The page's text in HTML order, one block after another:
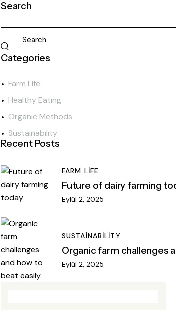
Search
Categories
Farm Life
Healthy Eating
Organic Methods
Sustainability
Recent Posts
FARM LIFE
Future of dairy farming
Eylül 2, 2025
SUSTAINABILITY
Organic farm challenges
Eylül 2, 2025